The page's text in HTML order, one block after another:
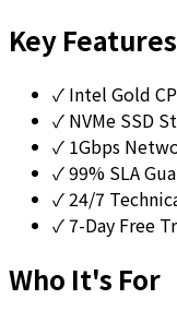
Key Features
✓ Intel Gold
✓ NVMe SSD
✓ 1Gbps
✓99% SLA
✓24/7
✓7-Day Free
Who It's For